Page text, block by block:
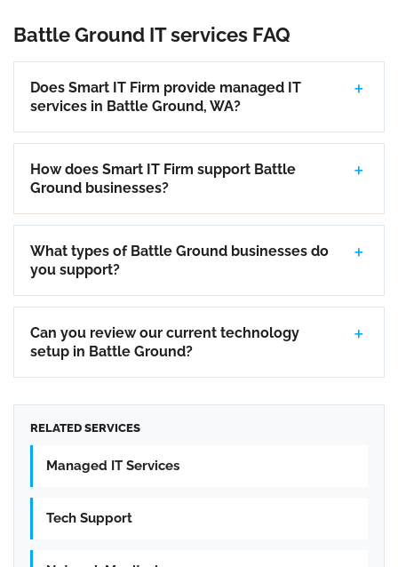
Battle Ground IT services FAQ
Does Smart IT Firm provide managed IT
services in Battle Ground, WA?
How does Smart IT Firm support Battle
Ground businesses?
What types of Battle Ground businesses do
you support?
Can you review our current technology
setup in Battle Ground?
RELATED SERVICES
Managed IT Services
Tech Support